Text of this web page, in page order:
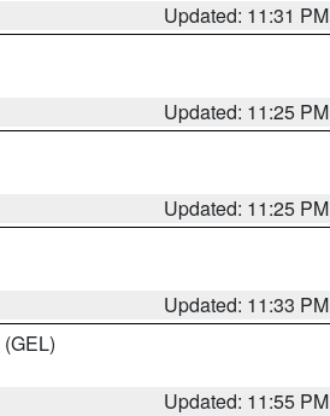
Updated: 11:31 PM
Updated: 11:25 PM
Updated: 11:25 PM
Updated: 11:33 PM
(GEL)
Updated: 11:55 PM